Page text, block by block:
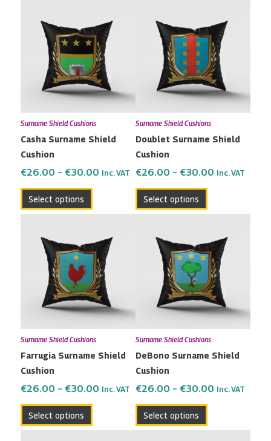
Surname Shield Cushions
Casha Surname Shield
Cushion
€26.00 – €30.00
€26.00
through
€30.00
Inc. VAT
Select options
product
has
multiple
variants.
The
options
may
be
chosen
the
product
Surname Shield Cushions
Doublet Surname Shield
Cushion
€26.00 – €30.00
€26.00
through
€30.00
Inc. VAT
Select options
product
has
multiple
variants.
The
options
may
be
chosen
the
product
Surname Shield Cushions
Farrugia Surname Shield
Cushion
€26.00 – €30.00
€26.00
through
€30.00
Inc. VAT
Select options
product
has
multiple
variants.
The
options
may
be
chosen
the
product
Surname Shield Cushions
DeBono Surname Shield
Cushion
€26.00 – €30.00
€26.00
through
€30.00
Inc. VAT
Select options
product
has
multiple
variants.
The
options
may
be
chosen
the
product